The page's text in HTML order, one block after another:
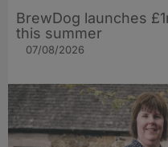
BrewDog launches
this summer
07/08/2026